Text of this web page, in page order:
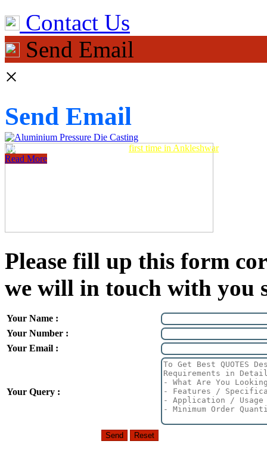
Contact Us
Send Email
×
Send Email
Please fill up this form
we will in touch with you
Your Name :
Your Number :
Your Email :
Your Query :
Aluminum Pressure Die Casting first time in Ankleshwar
Read More